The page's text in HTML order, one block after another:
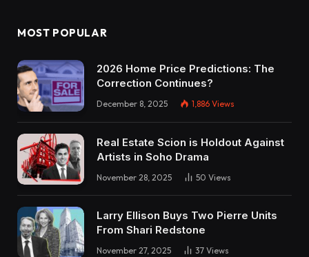
MOST POPULAR
2026 Home Price Predictions: The
Correction Continues?
December 8, 2025 1,886 Views
Real Estate Scion is Holdout Against
Artists in Soho Drama
November 28, 2025 50 Views
Larry Ellison Buys Two Pierre Units
From Shari Redstone
November 27, 2025 37 Views